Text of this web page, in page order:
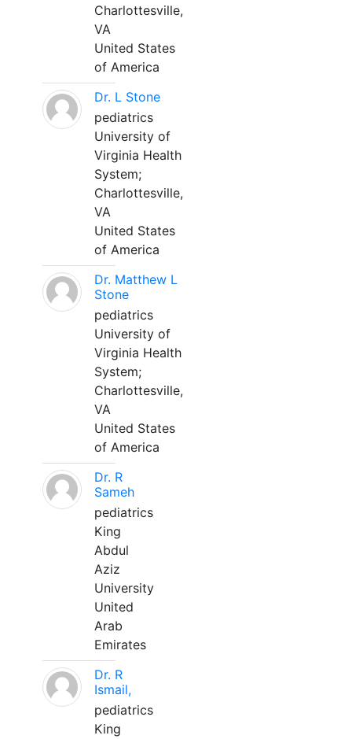
Charlottesville,
VA
United States
of America
Dr. L Stone
pediatrics
University of
Virginia Health
System;
Charlottesville,
VA
United States
of America
Dr. Matthew L
Stone
pediatrics
University of
Virginia Health
System;
Charlottesville,
VA
United States
of America
Dr. R
Sameh
pediatrics
King
Abdul
Aziz
University
United
Arab
Emirates
Dr. R
Ismail,
pediatrics
King